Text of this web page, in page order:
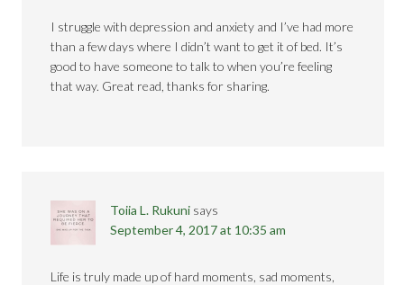
I struggle with depression and anxiety and I’ve had more
than a few days where I didn’t want to get it of bed. It’s
good to have someone to talk to when you’re feeling
that way. Great read, thanks for sharing.
Toiia L. Rukuni says
September 4, 2017 at 10:35 am
Life is truly made up of hard moments, sad moments,